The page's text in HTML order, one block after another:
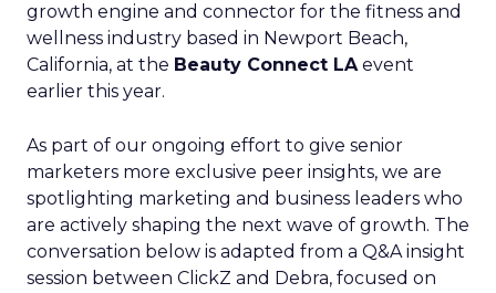
growth engine and connector for the fitness and
wellness industry based in Newport Beach,
California, at the Beauty Connect LAevent
earlier this year.
As part of our ongoing effort to give senior
marketers more exclusive peer insights, we are
spotlighting marketing and business leaders who
are actively shaping the next wave of growth. The
conversation below is adapted from a Q&A insight
session between ClickZ and Debra, focused on